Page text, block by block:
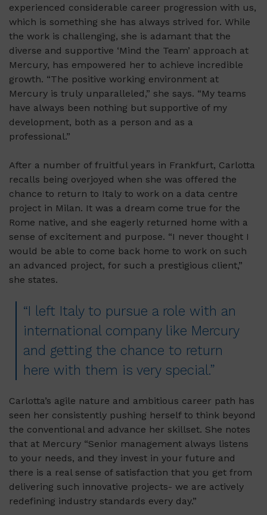
experienced considerable career progression with us,
which is something she has always strived for. While
the work is challenging, she is adamant that the
diverse and supportive ‘Mind the Team’ approach at
Mercury, has empowered her to achieve incredible
growth. “The positive working environment at
Mercury is truly unparalleled,” she says. “My teams
have always been nothing but supportive of my
development, both as a person and as a
professional.”
After a number of fruitful years in Frankfurt, Carlotta
recalls being overjoyed when she was offered the
chance to return to Italy to work on a data centre
project in Milan. It was a dream come true for the
Rome native, and she eagerly returned home with a
sense of excitement and purpose. “I never thought I
would be able to come back home to work on such
an advanced project, for such a prestigious client,”
she states.
“I left Italy to pursue a role with an
international company like Mercury
and getting the chance to return
here with them is very special.”
Carlotta’s agile nature and ambitious career path has
seen her consistently pushing herself to think beyond
the conventional and advance her skillset. She notes
that at Mercury “Senior management always listens
to your needs, and they invest in your future and
there is a real sense of satisfaction that you get from
delivering such innovative projects- we are actively
redefining industry standards every day.”